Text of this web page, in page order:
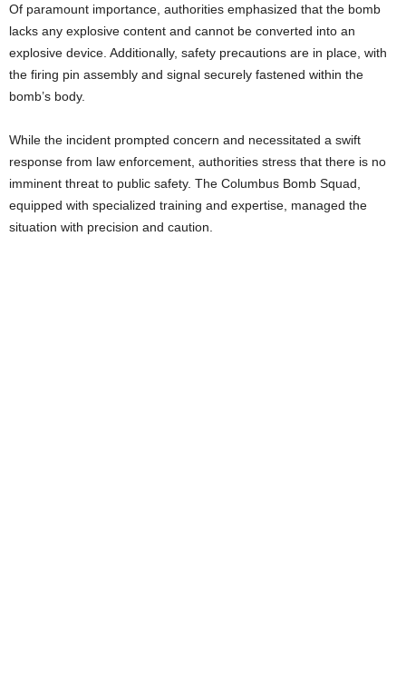
Of paramount importance, authorities emphasized that the bomb
lacks any explosive content and cannot be converted into an
explosive device. Additionally, safety precautions are in place, with
the firing pin assembly and signal securely fastened within the
bomb’s body.
While the incident prompted concern and necessitated a swift
response from law enforcement, authorities stress that there is no
imminent threat to public safety. The Columbus Bomb Squad,
equipped with specialized training and expertise, managed the
situation with precision and caution.